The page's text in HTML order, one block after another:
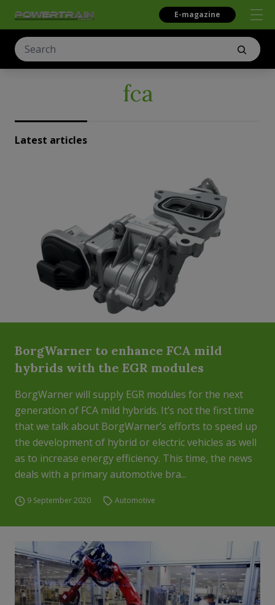
E-magazine
fca
Latest articles
BorgWarner to enhance FCA mild
hybrids with the EGR modules
BorgWarner will supply EGR modules for the next
generation of FCA mild hybrids. It’s not the first time
that we talk about BorgWarner’s efforts to speed up
the development of hybrid or electric vehicles as well
as to increase energy efficiency. This time, the news
deals with a primary automotive bra...
9 September 2020 Automotive